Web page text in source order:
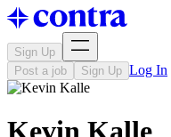
Sign Up
Post a job
Sign Up Log In